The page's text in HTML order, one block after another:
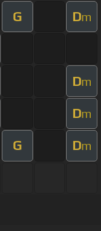
G Dm
Dm
Dm
G Dm